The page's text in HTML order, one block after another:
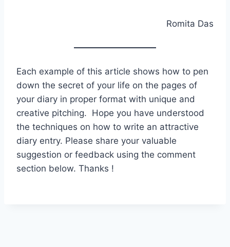
Romita Das
Each example of this article shows how to pen
down the secret of your life on the pages of
your diary in proper format with unique and
creative pitching. Hope you have understood
the techniques on how to write an attractive
diary entry. Please share your valuable
suggestion or feedback using the comment
section below. Thanks !